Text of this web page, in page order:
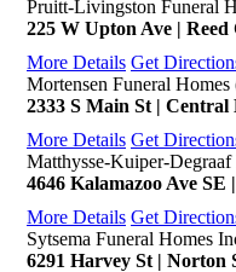
Pruitt-Livingston Funeral
225 W Upton Ave |
More Details Get
Mortensen Funeral
2333 S Main St |
More Details Get
Matthysse-Kuiper-
4646 Kalamazoo Ave
More Details Get
Sytsema Funeral Homes
6291 Harvey St | Norton